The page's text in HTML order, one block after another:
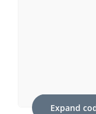
Expand